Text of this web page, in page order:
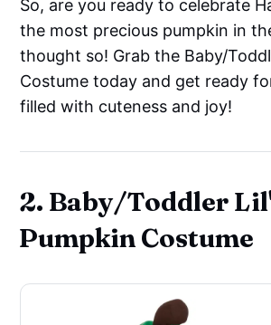
So, are you ready to celebrate
the most precious pumpkin in
thought so! Grab the Baby/
Costume today and get ready
filled with cuteness and joy!
2. Baby/Toddler
Pumpkin Costume